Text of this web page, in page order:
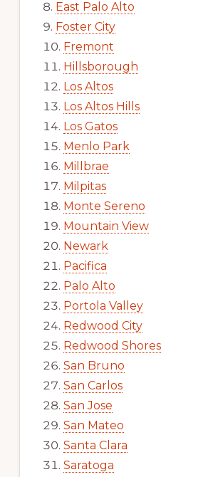
East Palo Alto
Foster City
Fremont
Hillsborough
Los Altos
Los Altos Hills
Los Gatos
Menlo Park
Millbrae
Milpitas
Monte Sereno
Mountain View
Newark
Pacifica
Palo Alto
Portola Valley
Redwood City
Redwood Shores
San Bruno
San Carlos
San Jose
San Mateo
Santa Clara
Saratoga